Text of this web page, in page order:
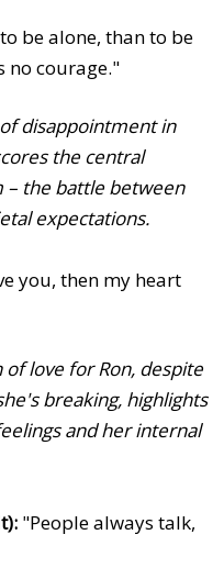
be alone, than to be
no courage."
disappointment in
the central
the battle between
expectations.
you, then my heart
of love for Ron, despite
breaking, highlights
and her internal
"People always talk,